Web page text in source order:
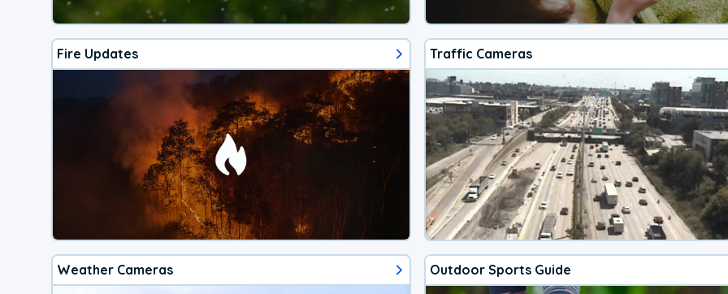
Fire Updates Traffic Cameras
Weather Cameras Outdoor Sports Guide